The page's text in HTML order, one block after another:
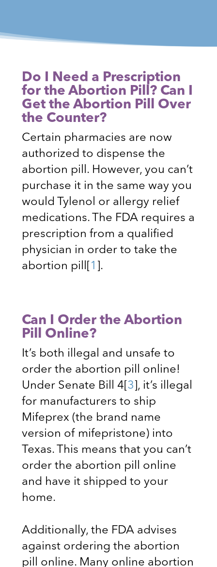
Do I Need a Prescription
for the Abortion Pill? Can I
Get the Abortion Pill Over
the Counter?
Certain pharmacies are now
authorized to dispense the
abortion pill. However, you can’t
purchase it in the same way you
would Tylenol or allergy relief
medications. The FDA requires a
prescription from a qualified
physician in order to take the
abortion pill 1 .
Can I Order the Abortion
Pill Online?
It’s both illegal and unsafe to
order the abortion pill online!
Under Senate Bill 4 3 , it’s illegal
for manufacturers to ship
Mifeprex (the brand name
version of mifepristone) into
Texas. This means that you can’t
order the abortion pill online
and have it shipped to your
home.
Additionally, the FDA advises
against ordering the abortion
pill online. Many online abortion